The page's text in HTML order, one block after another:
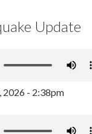
Update
2026 - 2:38pm